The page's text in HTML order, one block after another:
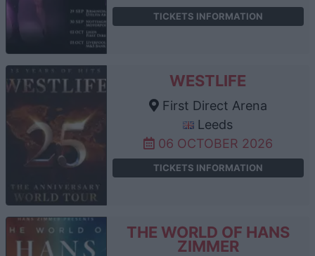
TICKETS INFORMATION
WESTLIFE
First Direct Arena
Leeds
06 OCTOBER 2026
TICKETS INFORMATION
THE WORLD OF HANS
ZIMMER